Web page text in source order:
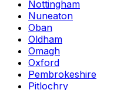
Nottingham
Nuneaton
Oban
Oldham
Omagh
Oxford
Pembrokeshire
Pitlochry